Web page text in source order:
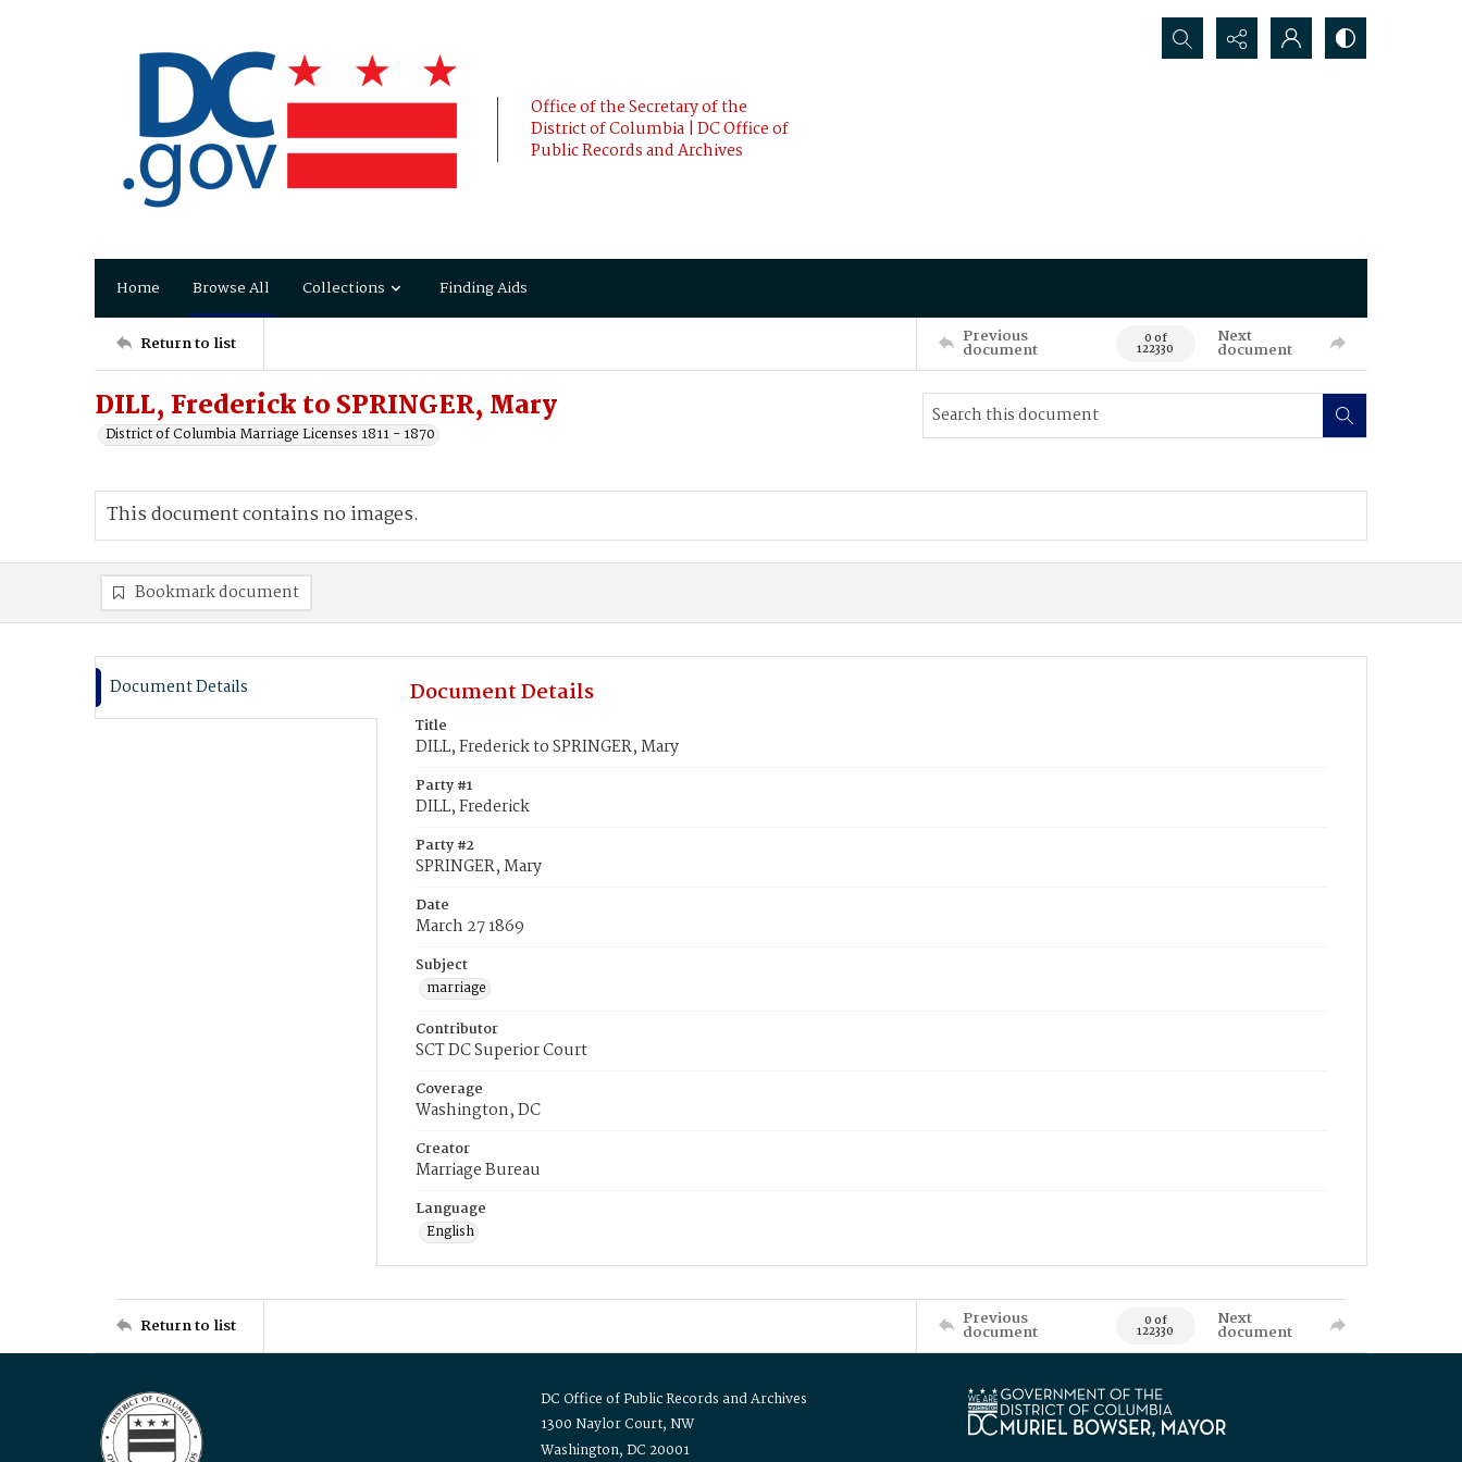
Office of the Secretary of the
District of Columbia | DC Office of
Public Records and Archives
Search...
Home Browse All Collections Finding Aids
Return to list Previous
document 0 of
122330
Next
document
DILL, Frederick to SPRINGER, Mary
District of Columbia Marriage Licenses 1811 - 1870
This document contains no images.
Bookmark document
Document Details Document Details
Title
DILL, Frederick to SPRINGER, Mary
Party #1
DILL, Frederick
Party #2
SPRINGER, Mary
Date
March 27 1869
Subject
marriage
Contributor
SCT DC Superior Court
Coverage
Washington, DC
Creator
Marriage Bureau
Language
English
Return to list Previous
document 0 of
122330
Next
document
DC Office of Public Records and Archives
1300 Naylor Court, NW
Washington, DC 20001